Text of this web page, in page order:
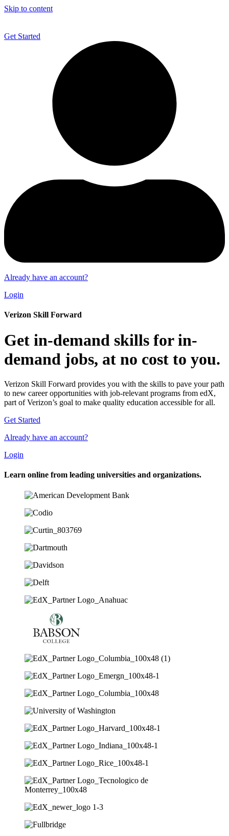
Skip to content
Get Started
Already have an account?
Login
Verizon Skill Forward
Get in-demand skills for in-
demand jobs, at no cost to you.
Verizon Skill Forward provides you with the skills to pave your path
to new career opportunities with job-relevant programs from edX,
part of Verizon’s goal to make quality education accessible for all.
Get Started
Already have an account?
Login
Learn online from leading universities and organizations.